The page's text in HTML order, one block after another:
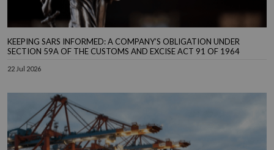
KEEPING SARS INFORMED: A COMPANY’S OBLIGATION UNDER
SECTION 59A OF THE CUSTOMS AND EXCISE ACT 91 OF 1964
22 Jul 2026